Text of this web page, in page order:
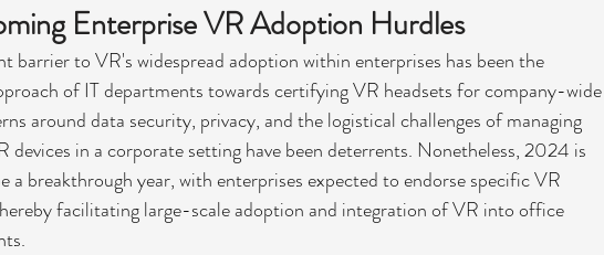
Enterprise VR Adoption Hurdles
barrier to VR's widespread adoption within enterprises has been the
of IT departments towards certifying VR headsets for company-wide
around data security, privacy, and the logistical challenges of managing
devices in a corporate setting have been deterrents. Nonetheless, 2024 is
a breakthrough year, with enterprises expected to endorse specific VR
facilitating large-scale adoption and integration of VR into office